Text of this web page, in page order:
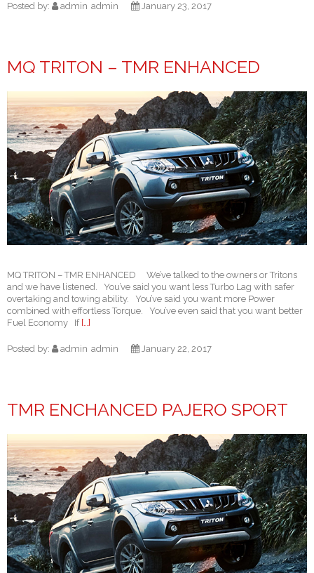
Posted by: admin admin January 23, 2017
MQ TRITON – TMR ENHANCED
MQ TRITON – TMR ENHANCED We’ve talked to the owners or Tritons
and we have listened. You’ve said you want less Turbo Lag with safer
overtaking and towing ability. You’ve said you want more Power
combined with effortless Torque. You’ve even said that you want better
Fuel Economy If[…]
Posted by: admin admin January 22, 2017
TMR ENCHANCED PAJERO SPORT